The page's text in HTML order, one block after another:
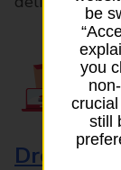
Drop & Go
be
you
still